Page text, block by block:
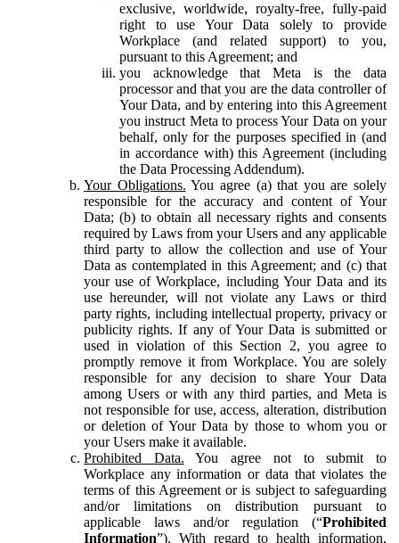
exclusive, worldwide, royalty-free, fully-paid
right to use Your Data solely to provide
Workplace (and related support) to you,
pursuant to this Agreement; and
you acknowledge that Meta is the data
processor and that you are the data controller of
Your Data, and by entering into this Agreement
you instruct Meta to process Your Data on your
behalf, only for the purposes specified in (and
in accordance with) this Agreement (including
the Data Processing Addendum).
Your Obligations. You agree (a) that you are solely
responsible for the accuracy and content of Your
Data; (b) to obtain all necessary rights and consents
required by Laws from your Users and any applicable
third party to allow the collection and use of Your
Data as contemplated in this Agreement; and (c) that
your use of Workplace, including Your Data and its
use hereunder, will not violate any Laws or third
party rights, including intellectual property, privacy or
publicity rights. If any of Your Data is submitted or
used in violation of this Section 2, you agree to
promptly remove it from Workplace. You are solely
responsible for any decision to share Your Data
among Users or with any third parties, and Meta is
not responsible for use, access, alteration, distribution
or deletion of Your Data by those to whom you or
your Users make it available.
Prohibited Data. You agree not to submit to
Workplace any information or data that violates the
terms of this Agreement or is subject to safeguarding
and/or limitations on distribution pursuant to
applicable laws and/or regulation (“Prohibited
Information”). With regard to health information,